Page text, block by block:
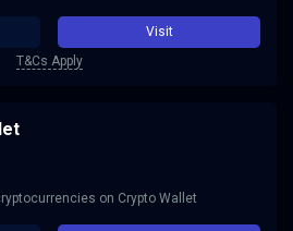
Visit
T&Cs Apply
on Crypto Wallet